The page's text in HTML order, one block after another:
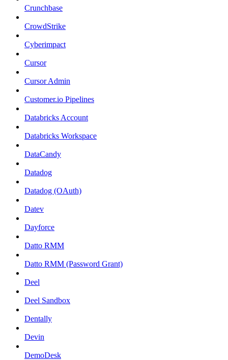
Crunchbase
CrowdStrike
Cyberimpact
Cursor
Cursor Admin
Customer.io Pipelines
Databricks Account
Databricks Workspace
DataCandy
Datadog
Datadog (OAuth)
Datev
Dayforce
Datto RMM
Datto RMM (Password Grant)
Deel
Deel Sandbox
Dentally
Devin
DemoDesk